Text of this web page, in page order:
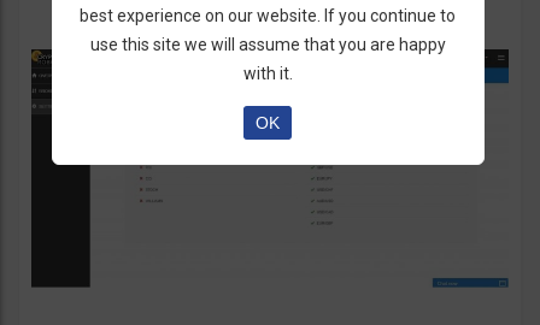
best experience on our website. If you continue to
use this site we will assume that you are happy
with it.
OK